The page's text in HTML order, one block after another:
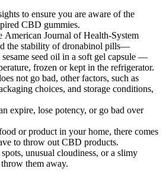
to ensure you are aware of the
CBD gummies.
American Journal of Health-System
the stability of dronabinol pills—
seed oil in a soft gel capsule —
frozen or kept in the refrigerator.
not go bad, other factors, such as
choices, and storage conditions,
expire, lose potency, or go bad over
or product in your home, there comes
to throw out CBD products.
unusual cloudiness, or a slimy
them away.